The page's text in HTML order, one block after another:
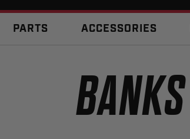
PARTS ACCESSORIES
BANKS